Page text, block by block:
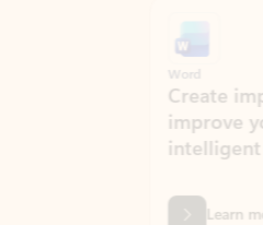
Create impressive
improve your
intelligent features.
Learn more about